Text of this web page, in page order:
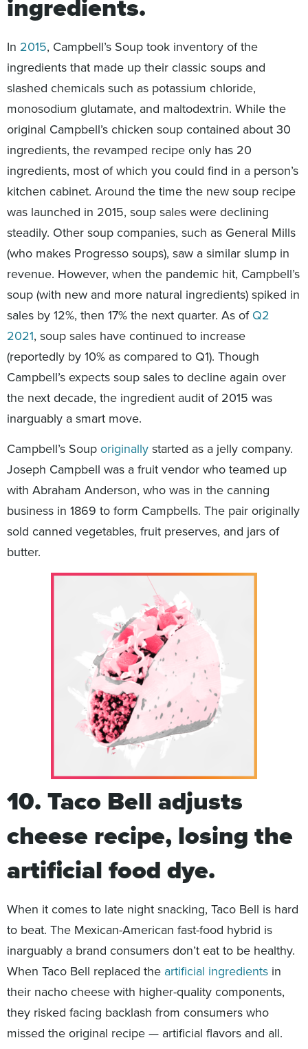
ingredients.
In 2015, Campbell’s Soup took inventory of the
ingredients that made up their classic soups and
slashed chemicals such as potassium chloride,
monosodium glutamate, and maltodextrin. While the
original Campbell’s chicken soup contained about 30
ingredients, the revamped recipe only has 20
ingredients, most of which you could find in a person’s
kitchen cabinet. Around the time the new soup recipe
was launched in 2015, soup sales were declining
steadily. Other soup companies, such as General Mills
(who makes Progresso soups), saw a similar slump in
revenue. However, when the pandemic hit, Campbell’s
soup (with new and more natural ingredients) spiked in
sales by 12%, then 17% the next quarter. As of Q2
2021, soup sales have continued to increase
(reportedly by 10% as compared to Q1). Though
Campbell’s expects soup sales to decline again over
the next decade, the ingredient audit of 2015 was
inarguably a smart move.
Campbell’s Soup originally started as a jelly company.
Joseph Campbell was a fruit vendor who teamed up
with Abraham Anderson, who was in the canning
business in 1869 to form Campbells. The pair originally
sold canned vegetables, fruit preserves, and jars of
butter.
10. Taco Bell adjusts
cheese recipe, losing the
artificial food dye.
When it comes to late night snacking, Taco Bell is hard
to beat. The Mexican-American fast-food hybrid is
inarguably a brand consumers don’t eat to be healthy.
When Taco Bell replaced the artificial ingredients in
their nacho cheese with higher-quality components,
they risked facing backlash from consumers who
missed the original recipe — artificial flavors and all.